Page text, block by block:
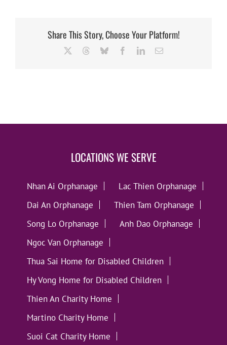
Share This Story, Choose Your Platform!
ThreadsBlueskyFacebookLinkedInEmail
LOCATIONS WE SERVE
Nhan Ai Orphanage
Lac Thien Orphanage
Dai An Orphanage
Thien Tam Orphanage
Song Lo Orphanage
Anh Dao Orphanage
Ngoc Van Orphanage
Thua Sai Home for Disabled Children
Hy Vong Home for Disabled Children
Thien An Charity Home
Martino Charity Home
Suoi Cat Charity Home